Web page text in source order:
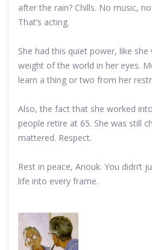
after the rain? Chills. No music,
That’s acting.
She had this quiet power, like
weight of the world in her eyes.
learn a thing or two from her
Also, the fact that she worked
people retire at 65. She was still
mattered. Respect.
Rest in peace, Anouk. You didn’t
life into every frame.